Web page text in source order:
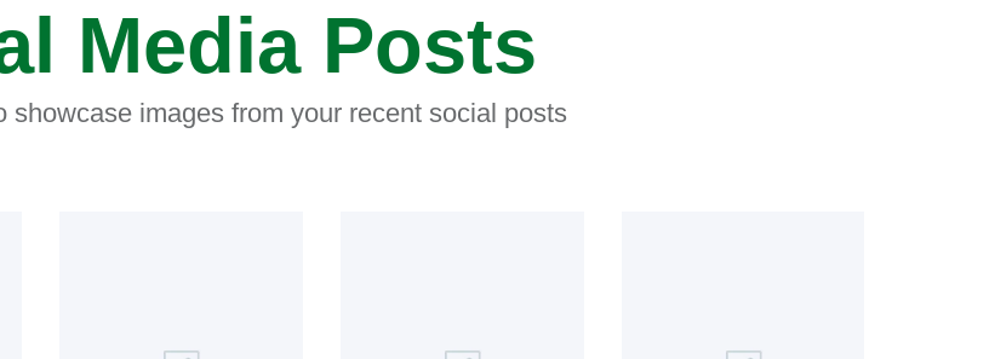
Media Posts
showcase images from your recent social posts